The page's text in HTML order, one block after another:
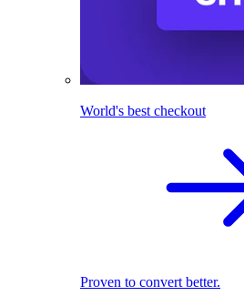
World's best checkout
Proven to convert better.